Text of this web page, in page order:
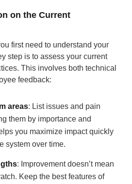
on the Current
first need to understand your
step is to assess your current
This involves both technical
feedback:
areas: List issues and pain
them by importance and
you maximize impact quickly
system over time.
: Improvement doesn’t mean
Keep the best features of